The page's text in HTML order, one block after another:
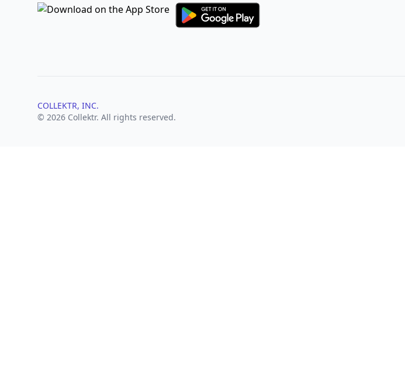
COLLEKTR, INC.
© 2026 Collektr. All rights reserved.